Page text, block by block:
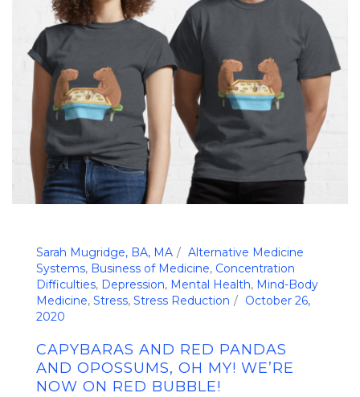
Sarah Mugridge, BA, MA
Alternative Medicine
Systems, Business of Medicine, Concentration
Difficulties, Depression, Mental Health, Mind-Body
Medicine, Stress, Stress Reduction
October 26,
2020
CAPYBARAS AND RED PANDAS
AND OPOSSUMS, OH MY! WE’RE
NOW ON RED BUBBLE!